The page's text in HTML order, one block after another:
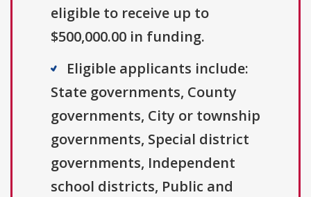
eligible to receive up to
$500,000.00 in funding.
Eligible applicants include:
State governments, County
governments, City or township
governments, Special district
governments, Independent
school districts, Public and